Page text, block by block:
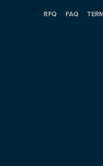
RFQ FAQ